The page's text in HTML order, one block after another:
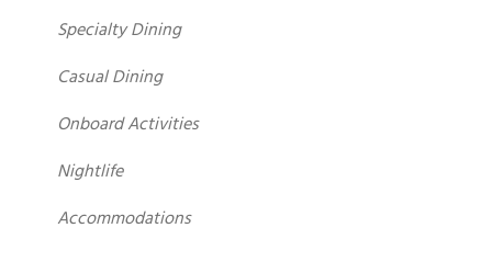
Specialty Dining
Casual Dining
Onboard Activities
Nightlife
Accommodations